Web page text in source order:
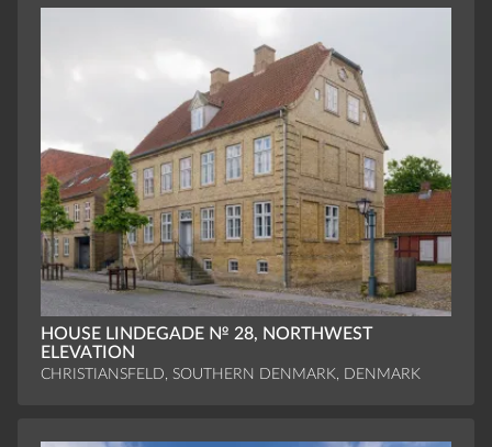
HOUSE LINDEGADE № 28, NORTHWEST
ELEVATION
CHRISTIANSFELD, SOUTHERN DENMARK, DENMARK